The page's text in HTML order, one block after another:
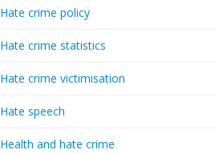
Hate crime policy
Hate crime statistics
Hate crime victimisation
Hate speech
Health and hate crime